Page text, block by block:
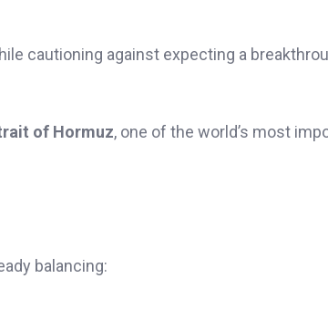
cautioning against expecting a
of Hormuz, one of the world’s most
balancing: